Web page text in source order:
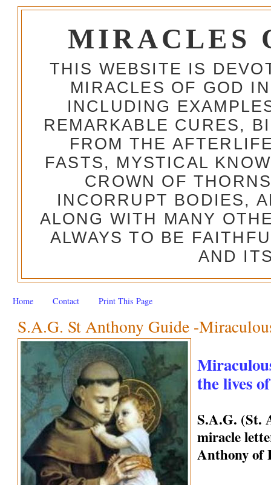
MIRACLES
THIS WEBSITE IS
MIRACLES OF GOD
INCLUDING
REMARKABLE CURES,
FROM THE
FASTS, MYSTICAL
CROWN OF
INCORRUPT BODIES,
ALONG WITH MANY
ALWAYS TO BE
AND
Home Contact Print This Page
S.A.G. St Anthony Guide -
the lives
S.A.G. (St.
miracle
Anthony of